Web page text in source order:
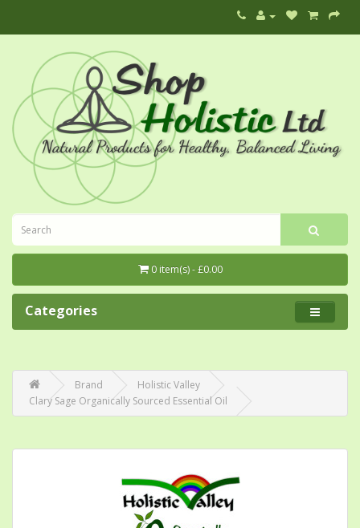
0 item(s) - £0.00
Categories
Brand
Holistic Valley
Clary Sage Organically Sourced Essential Oil